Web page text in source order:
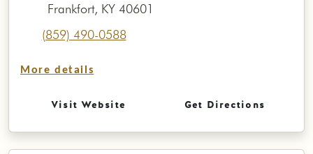
Frankfort, KY 40601
(859) 490-0588
More details
Visit Website Get Directions